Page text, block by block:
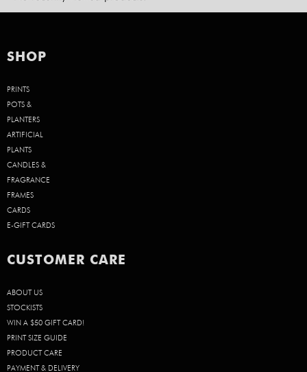
SHOP
PRINTS
POTS &
PLANTERS
ARTIFICIAL
PLANTS
CANDLES &
FRAGRANCE
FRAMES
CARDS
E-GIFT CARDS
CUSTOMER CARE
ABOUT US
STOCKISTS
WIN A $50 GIFT CARD!
PRINT SIZE GUIDE
PRODUCT CARE
PAYMENT & DELIVERY